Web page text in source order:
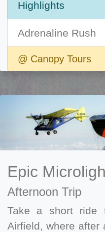
Highlights
Adrenaline Rush
@ Canopy Tours
Epic
Afternoon Trip
Take a short ride
Airfield, where after